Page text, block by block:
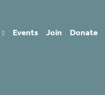
Events Join Donate